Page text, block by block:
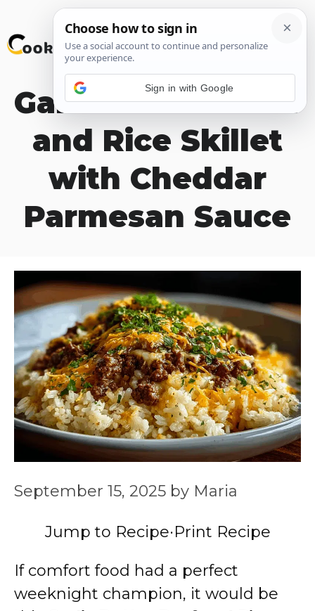
Skip
to
Garlic Butter Beef
and Rice Skillet
with Cheddar
Parmesan Sauce
September 15, 2025 by Maria
Jump to Recipe·Print Recipe
If comfort food had a perfect
weeknight champion, it would be
Sign in with Google